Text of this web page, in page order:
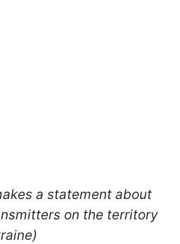
a statement about
on the territory